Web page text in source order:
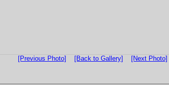
[Previous Photo] [Back to Gallery] [Next Photo]